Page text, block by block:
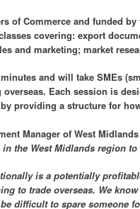
of Commerce and funded
covering: export
and marketing; market
and will take SMEs
Each session is
providing a structure for
Manager of West
the West Midlands region
is a potentially
to trade overseas. We
difficult to spare someone